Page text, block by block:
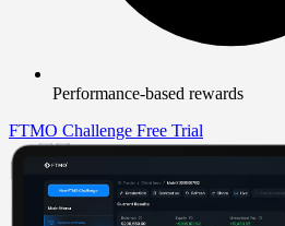
Performance-based rewards
FTMO Challenge Free Trial